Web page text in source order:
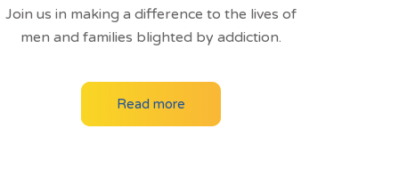
Join us in making a difference to the lives of
men and families blighted by addiction.
Read more